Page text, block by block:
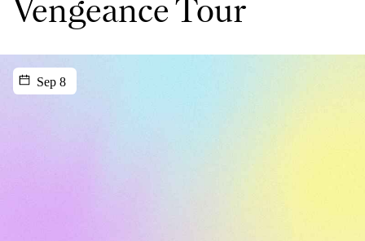
Vengeance Tour
Sep 8